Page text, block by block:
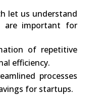
let us understand
are important for
of repetitive
efficiency.
processes
for startups.